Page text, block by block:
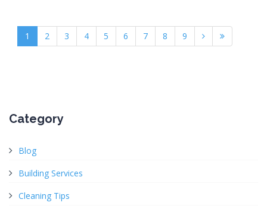
1 2 3 4 5 6 7 8 9
Category
Blog
Building Services
Cleaning Tips